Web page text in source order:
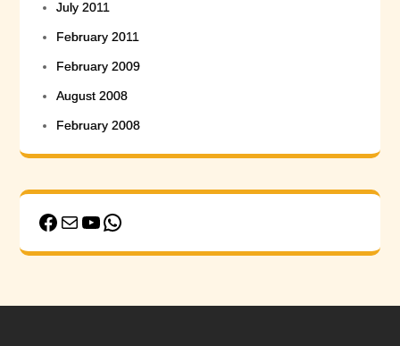
July 2011
February 2011
February 2009
August 2008
February 2008
Facebook
MailYouTube
WhatsApp